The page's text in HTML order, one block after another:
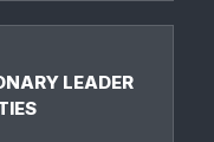
LEADER